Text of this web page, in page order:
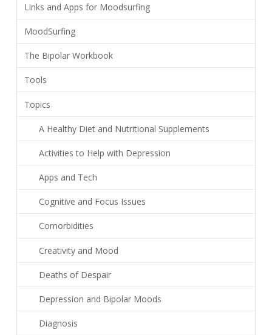
Links and Apps for Moodsurfing
MoodSurfing
The Bipolar Workbook
Tools
Topics
A Healthy Diet and Nutritional Supplements
Activities to Help with Depression
Apps and Tech
Cognitive and Focus Issues
Comorbidities
Creativity and Mood
Deaths of Despair
Depression and Bipolar Moods
Diagnosis